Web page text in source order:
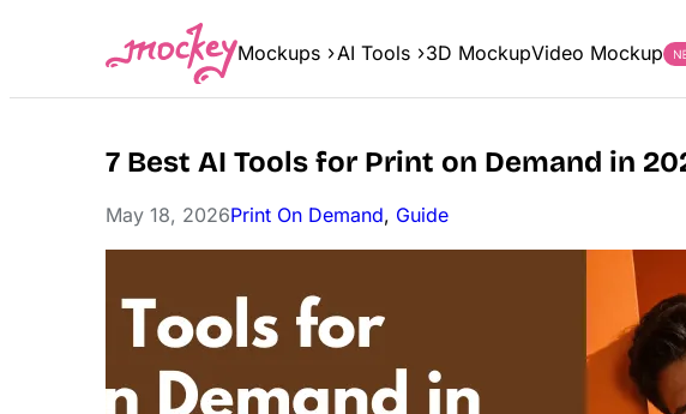
Mockups AI Tools 3D MockupVideo Mockup
7 Best AI Tools for Print on Demand in
May 18, 2026Print On Demand, Guide